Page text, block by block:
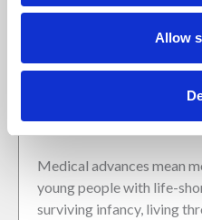
Allow
Children are living
education keeping up?
Medical advances mean
young people with life-
surviving infancy, living